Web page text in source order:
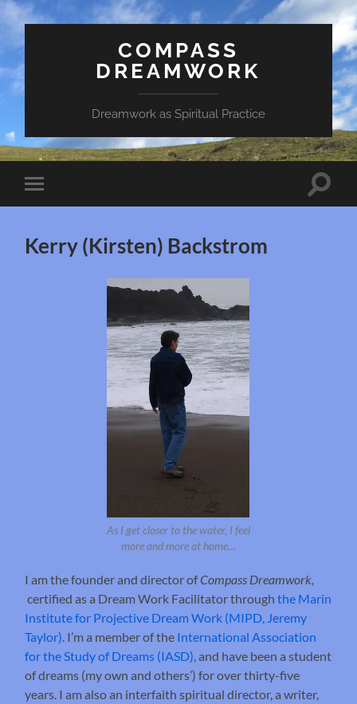
COMPASS
DREAMWORK
Dreamwork as Spiritual Practice
Toggle
mobile
Toggle
Kerry (Kirsten) Backstrom
As I get closer to the water, I feel
more and more at home…
I am the founder and director ofCompass Dreamwork,
certified as a Dream Work Facilitator throughthe Marin
Institute for Projective Dream Work (MIPD, Jeremy
Taylor) . I’m a member of the International Association
for the Study of Dreams (IASD) , and have been a student
of dreams (my own and others’) for over thirty-five
years. I am also an interfaith spiritual director, a writer,